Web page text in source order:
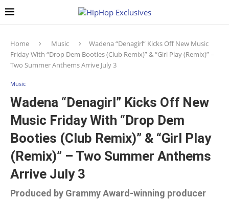
Home Music
Wadena “Denagirl” Kicks Off New Music
Friday With “Drop Dem Booties (Club Remix)” & “Girl Play (Remix)” –
Two Summer Anthems Arrive July 3
Music
Wadena “Denagirl” Kicks Off New
Music Friday With “Drop Dem
Booties (Club Remix)” & “Girl Play
(Remix)” – Two Summer Anthems
Arrive July 3
Produced by Grammy Award-winning producer